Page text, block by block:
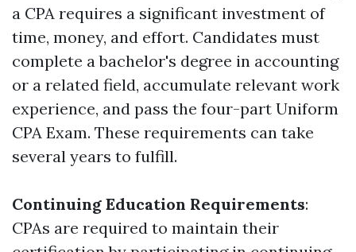
a CPA requires a significant investment of
time, money, and effort. Candidates must
complete a bachelor's degree in accounting
or a related field, accumulate relevant work
experience, and pass the four-part Uniform
CPA Exam. These requirements can take
several years to fulfill.
Continuing Education Requirements:
CPAs are required to maintain their